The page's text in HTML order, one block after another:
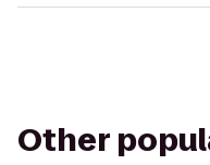
Other